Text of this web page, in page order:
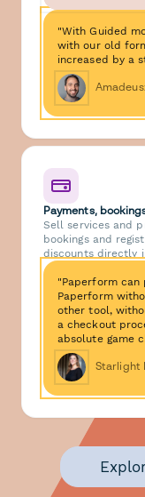
"With Guided
with our old
increased by a
Payments,
Sell services and
bookings and
discounts directly
"Paperform can
Paperform
other tool,
a checkout
absolute game
Starlight